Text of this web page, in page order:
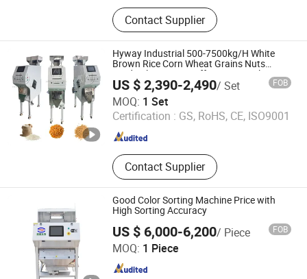
Ai Color Sorter, Mini Color Sorter,
Optical Sorting Machine, Coffee
Bean Color Sorter, Rice Color Sorter,
Grain Color Sorter, Bean Color Sorter,
Plastic Color Sorter, Belt Color Sorter,
Chute Color Sorter
Contact Supplier
Hyway Industrial 500-7500kg/H White
Brown Rice Corn Wheat Grains Nuts
Seeds Plastic Tea Coffee Beans Color
Sorting Color Sorter Machine
US $ 2,390-2,490/ Set FOB
MOQ: 1 Set
Certification : GS, RoHS, CE, ISO9001
Contact Supplier
Henan Hyway Industrial Equipment Co., Ltd.
Henan , China Since 2024
Good Color Sorting Machine Price with
High Sorting Accuracy
US $ 6,000-6,200/ Piece FOB
MOQ: 1 Piece
Hefei Branagh Photoelectric Technology Co., Ltd.
Anhui , China Since 2019